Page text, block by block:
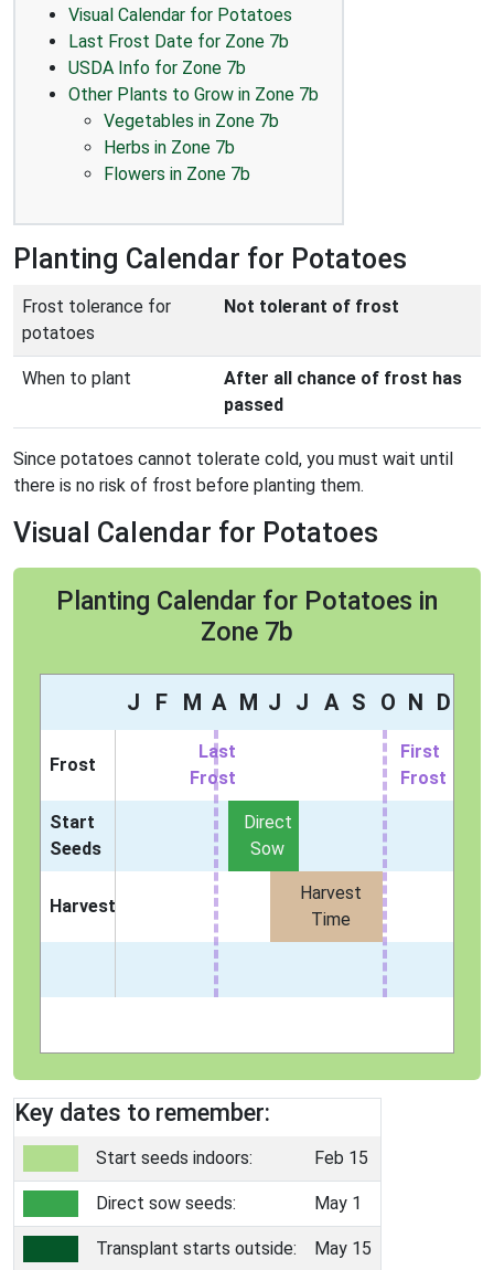
Visual Calendar for Potatoes
Last Frost Date for Zone 7b
USDA Info for Zone 7b
Other Plants to Grow in Zone 7b
Vegetables in Zone 7b
Herbs in Zone 7b
Flowers in Zone 7b
Planting Calendar for Potatoes
Frost tolerance for
potatoes
Not tolerant of frost
When to plant
After all chance of frost has
passed
Since potatoes cannot tolerate cold, you must wait until
there is no risk of frost before planting them.
Visual Calendar for Potatoes
Planting Calendar for Potatoes in
Zone 7b
J F M A M J J A S O N D
Frost
Last
Frost
First
Frost
Start
Seeds
Direct
Sow
Harvest
Harvest
Time
Key dates to remember:
Start seeds indoors: Feb 15
Direct sow seeds: May 1
Transplant starts outside: May 15